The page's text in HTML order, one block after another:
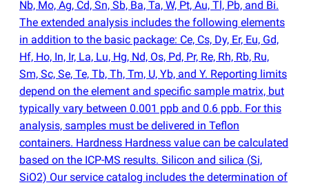
Nb, Mo, Ag, Cd, Sn, Sb, Ba, Ta, W, Pt, Au, Tl, Pb, and Bi.
The extended analysis includes the following elements
in addition to the basic package: Ce, Cs, Dy, Er, Eu, Gd,
Hf, Ho, In, Ir, La, Lu, Hg, Nd, Os, Pd, Pr, Re, Rh, Rb, Ru,
Sm, Sc, Se, Te, Tb, Th, Tm, U, Yb, and Y. Reporting limits
depend on the element and specific sample matrix, but
typically vary between 0.001 ppb and 0.6 ppb. For this
analysis, samples must be delivered in Teflon
containers. Hardness Hardness value can be calculated
based on the ICP-MS results. Silicon and silica (Si,
SiO2) Our service catalog includes the determination of